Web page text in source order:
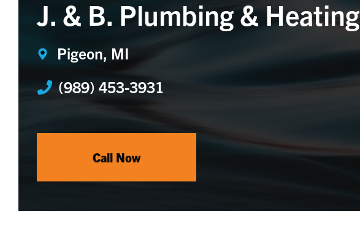
J. & B. Plumbing & Heating
Pigeon, MI
(989) 453-3931
Call Now